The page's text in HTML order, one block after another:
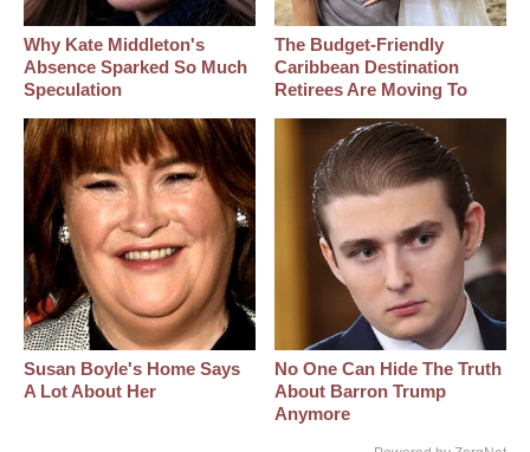
Why Kate Middleton's
Absence Sparked So Much
Speculation
The Budget-Friendly
Caribbean Destination
Retirees Are Moving To
Susan Boyle's Home Says
A Lot About Her
No One Can Hide The Truth
About Barron Trump
Anymore